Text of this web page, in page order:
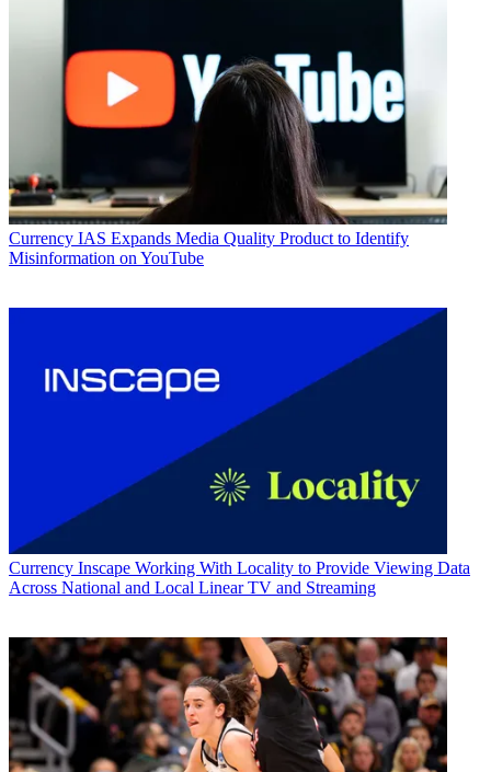
Currency IAS Expands Media Quality Product to Identify
Misinformation on YouTube
Currency Inscape Working With Locality to Provide Viewing Data
Across National and Local Linear TV and Streaming